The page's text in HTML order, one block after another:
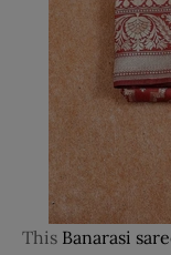
This Banarasi